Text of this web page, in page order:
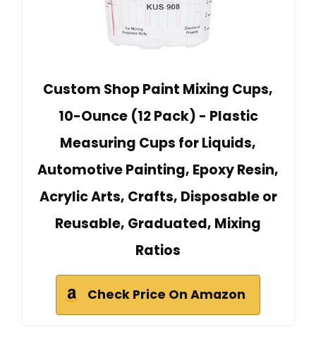
Custom Shop Paint Mixing Cups,
10-Ounce (12 Pack) - Plastic
Measuring Cups for Liquids,
Automotive Painting, Epoxy Resin,
Acrylic Arts, Crafts, Disposable or
Reusable, Graduated, Mixing
Ratios
Check Price On Amazon